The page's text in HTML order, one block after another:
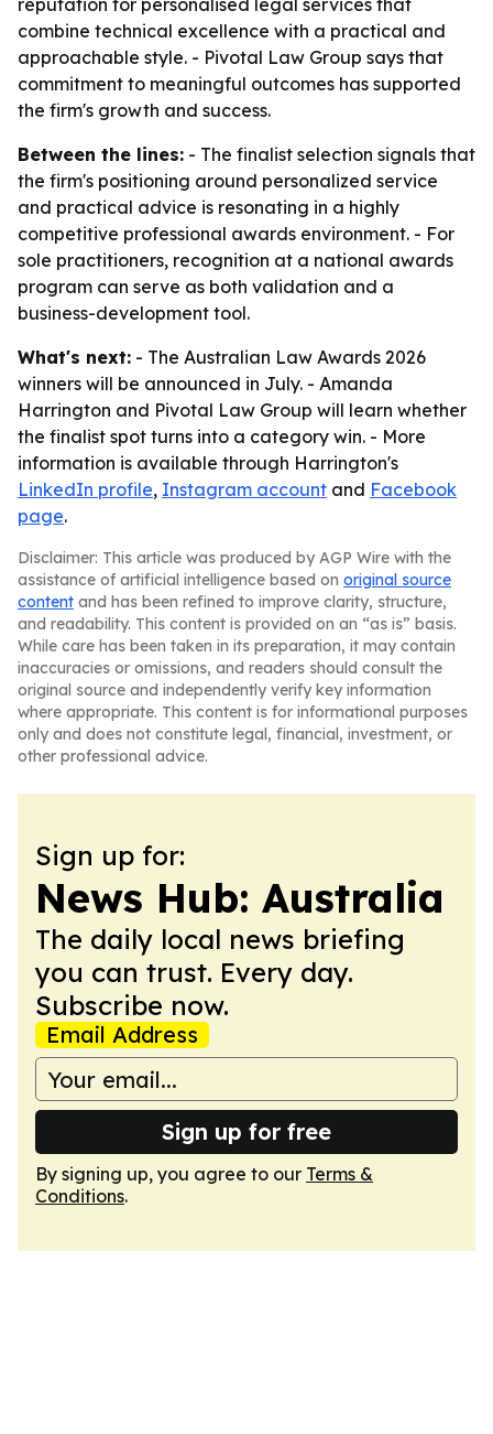
reputation for personalised legal services that
combine technical excellence with a practical and
approachable style. - Pivotal Law Group says that
commitment to meaningful outcomes has supported
the firm's growth and success.
Between the lines: - The finalist selection signals that
the firm's positioning around personalized service
and practical advice is resonating in a highly
competitive professional awards environment. - For
sole practitioners, recognition at a national awards
program can serve as both validation and a
business-development tool.
What's next: - The Australian Law Awards 2026
winners will be announced in July. - Amanda
Harrington and Pivotal Law Group will learn whether
the finalist spot turns into a category win. - More
information is available through Harrington's
LinkedIn profile, Instagram account and Facebook
page.
Disclaimer: This article was produced by AGP Wire with the
assistance of artificial intelligence based on original source
content and has been refined to improve clarity, structure,
and readability. This content is provided on an “as is” basis.
While care has been taken in its preparation, it may contain
inaccuracies or omissions, and readers should consult the
original source and independently verify key information
where appropriate. This content is for informational purposes
only and does not constitute legal, financial, investment, or
other professional advice.
Sign up for:
News Hub: Australia
The daily local news briefing
you can trust. Every day.
Subscribe now.
Email Address
Sign up for free
By signing up, you agree to our Terms &
Conditions.